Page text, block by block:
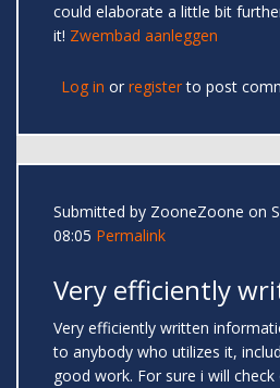
could elaborate a little bit
it! Zwembad aanleggen
Log in or registerto post
Submitted by ZooneZoone on
08:05 Permalink
Very efficiently
Very efficiently written
to anybody who utilizes it,
good work. For sure i will